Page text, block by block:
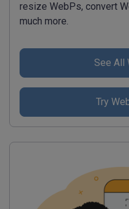
resize WebPs, convert
much more.
See All
Try